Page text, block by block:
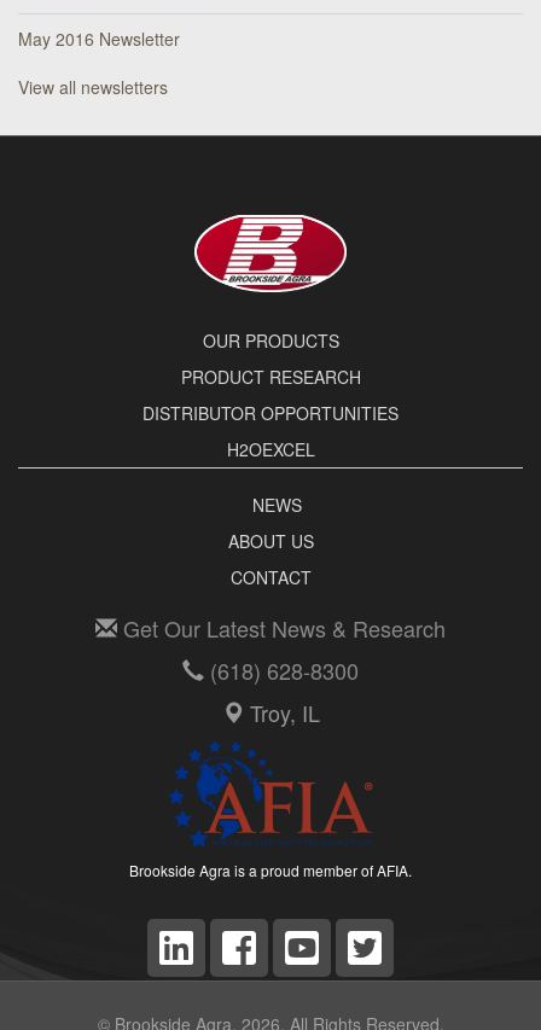
May 2016 Newsletter
View all newsletters
OUR PRODUCTS
PRODUCT RESEARCH
DISTRIBUTOR OPPORTUNITIES
H2OEXCEL
NEWS
ABOUT US
CONTACT
Get Our Latest News & Research
(618) 628-8300
Troy, IL
Brookside Agra is a proud member of AFIA.
© Brookside Agra, 2026. All Rights Reserved.